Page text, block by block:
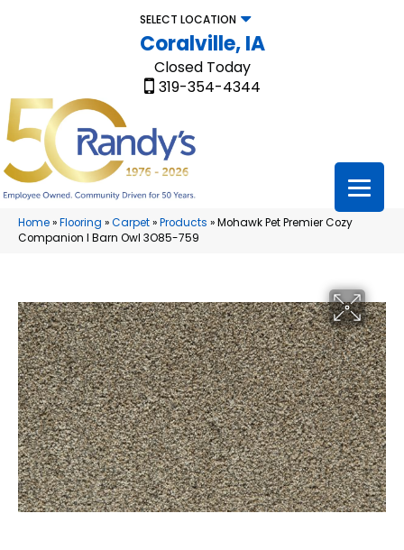
SELECT LOCATION
Coralville, IA
Closed Today
319-354-4344
Home»Flooring »Carpet»Products »Mohawk Pet Premier Cozy
Companion I Barn Owl 3O85-759